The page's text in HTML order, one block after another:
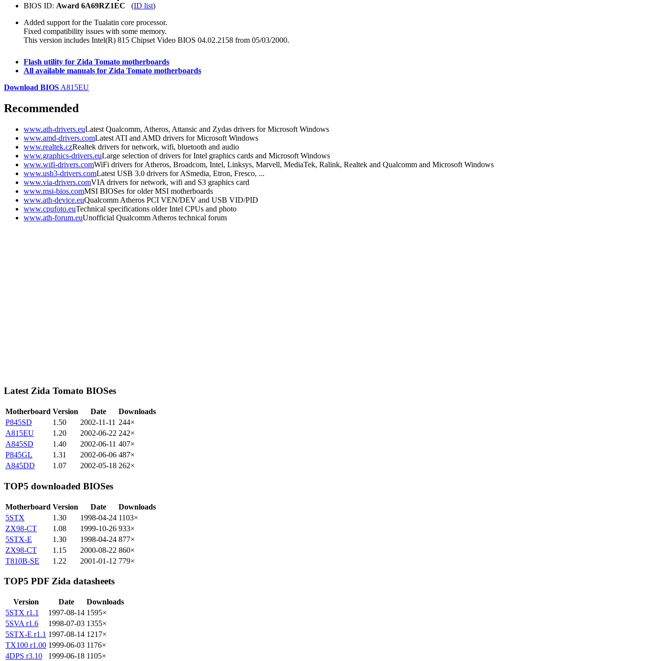
BIOS ID: Award 6A69RZ1EC (ID list)
Added support for the Tualatin core processor.
Fixed compatibility issues with some memory.
This version includes Intel(R) 815 Chipset Video BIOS 04.02.2158 from 05/03/2000.
Flash utility for Zida Tomato motherboards
All available manuals for Zida Tomato motherboards
Download BIOS A815EU
Recommended
www.ath-drivers.euLatest Qualcomm, Atheros, Attansic and Zydas drivers for Microsoft Windows
www.amd-drivers.comLatest ATI and AMD drivers for Microsoft Windows
www.realtek.czRealtek drivers for network, wifi, bluetooth and audio
www.graphics-drivers.euLarge selection of drivers for Intel graphics cards and Microsoft Windows
www.wifi-drivers.comWiFi drivers for Atheros, Broadcom, Intel, Linksys, Marvell, MediaTek, Ralink, Realtek and Qualcomm and Microsoft Windows
www.usb3-drivers.comLatest USB 3.0 drivers for ASmedia, Etron, Fresco, ...
www.via-drivers.comVIA drivers for network, wifi and S3 graphics card
www.msi-bios.comMSI BIOSes for older MSI motherboards
www.ath-device.euQualcomm Atheros PCI VEN/DEV and USB VID/PID
www.cpufoto.euTechnical specifications older Intel CPUs and photo
www.ath-forum.euUnofficial Qualcomm Atheros technical forum
Latest Zida Tomato BIOSes
Motherboard Version Date
Downloads
P845SD
1.50 2002-11-11 244×
A815EU
1.20 2002-06-22 242×
A845SD
1.40 2002-06-11 407×
P845GL
1.31 2002-06-06 487×
A845DD
1.07 2002-05-18 262×
TOP5 downloaded BIOSes
Motherboard Version Date
Downloads
5STX
1.30 1998-04-24 1103×
ZX98-CT
1.08 1999-10-26 933×
5STX-E
1.30 1998-04-24 877×
ZX98-CT
1.15 2000-08-22 860×
T810B-SE
1.22 2001-01-12 779×
TOP5 PDF Zida datasheets
Version Date
Downloads
5STX r1.1
1997-08-14 1595×
5SVA r1.6
1998-07-03 1355×
5STX-E r1.1 1997-08-14 1217×
TX100 r1.00 1999-06-03 1176×
4DPS r3.10
1999-06-18 1105×